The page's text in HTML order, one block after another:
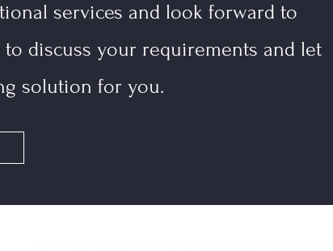
services and look forward to
discuss your requirements and let
solution for you.